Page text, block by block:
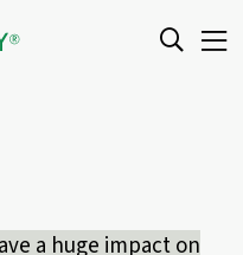
a huge impact on